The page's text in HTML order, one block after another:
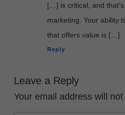
[…] is critical, and
marketing. Your ability
that offers value is […]
Reply
Leave a Reply
Your email address will